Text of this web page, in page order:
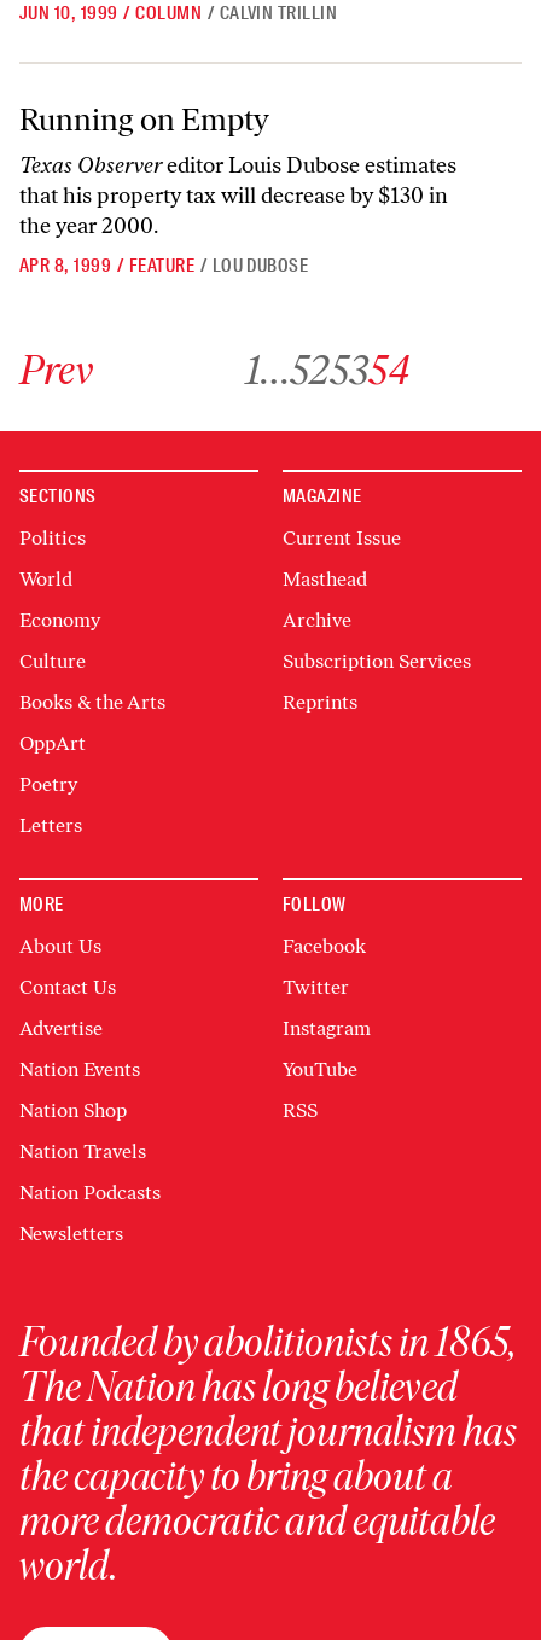
JUN 10, 1999 / COLUMN / CALVIN TRILLIN
Running on Empty
Texas Observereditor Louis Dubose estimates
that his property tax will decrease by $130 in
the year 2000.
APR 8, 1999 / FEATURE / LOU DUBOSE
Prev 1…525354
SECTIONS
Politics
World
Economy
Culture
Books & the Arts
OppArt
Poetry
Letters
MAGAZINE
Current Issue
Masthead
Archive
Subscription Services
Reprints
MORE
About Us
Contact Us
Advertise
Nation Events
Nation Shop
Nation Travels
Nation Podcasts
Newsletters
FOLLOW
Facebook
Twitter
Instagram
YouTube
RSS
Founded by abolitionists in 1865,
The Nation has long believed
that independent journalism has
the capacity to bring about a
more democratic and equitable
world.